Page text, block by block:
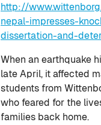
http://
nepal-impresses-
dissertation-and-
When an earthquake
late April, it affected
students from
who feared for the
families back home.